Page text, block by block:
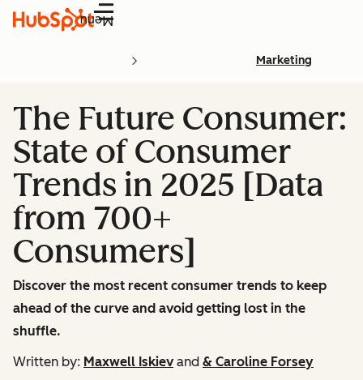
Menu
Marketing
The Future Consumer:
State of Consumer
Trends in 2025 [Data
from 700+
Consumers]
Discover the most recent consumer trends to keep
ahead of the curve and avoid getting lost in the
shuffle.
Written by: Maxwell Iskiev and & Caroline Forsey